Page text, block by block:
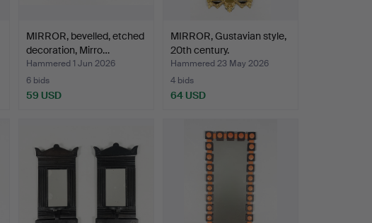
MIRROR, bevelled, etched
decoration, Mirro…
Hammered 1 Jun 2026
6 bids
59 USD
MIRROR, Gustavian style,
20th century.
Hammered 23 May 2026
4 bids
64 USD